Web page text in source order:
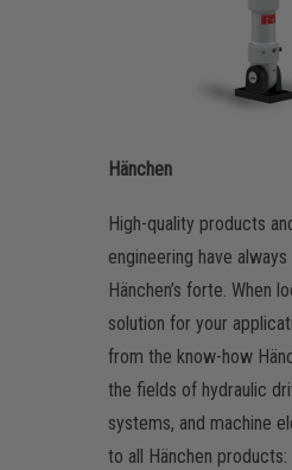
Hänchen
High-quality products
engineering have
Hänchen’s forte. When
solution for your
from the know-how
the fields of hydraulic
systems, and machine
to all Hänchen products: